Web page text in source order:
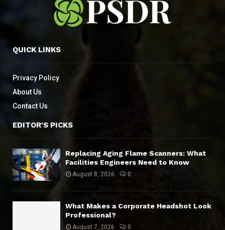
QUICK LINKS
Privacy Policy
About Us
Contact Us
EDITOR'S PICKS
Replacing Aging Flame Scanners: What
Facilities Engineers Need to Know
August 8, 2026 0
What Makes a Corporate Headshot Look
Professional?
August 7, 2026 0